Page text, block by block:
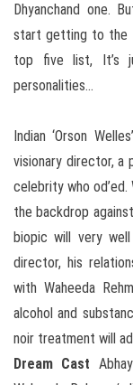
Dhyanchand one.
start getting to the
top five list, It’s
personalities…
Indian ‘Orson
visionary director, a
celebrity who
the backdrop
biopic will very
director, his
with Waheeda
alcohol and
noir treatment will
Dream Cast